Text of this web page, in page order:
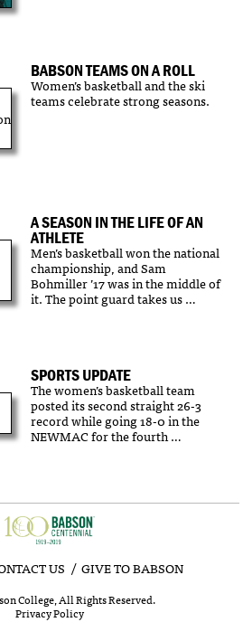
BABSON TEAMS ON A ROLL
Women’s basketball and the ski
teams celebrate strong seasons.
A SEASON IN THE LIFE OF AN
ATHLETE
Men’s basketball won the national
championship, and Sam
Bohmiller ’17 was in the middle of
it. The point guard takes us …
SPORTS UPDATE
The women’s basketball team
posted its second straight 26-3
record while going 18-0 in the
NEWMAC for the fourth …
US GIVE TO BABSON
College, All Rights Reserved.
Privacy Policy